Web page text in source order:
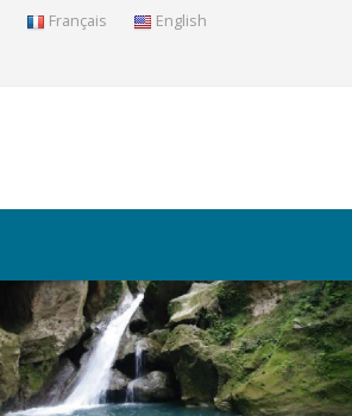
Français English